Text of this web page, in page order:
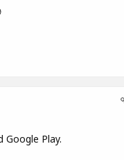
Google Play.